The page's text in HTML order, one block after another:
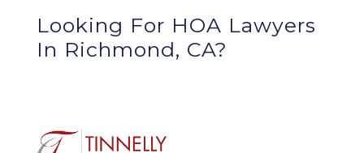
Looking For HOA Lawyers
In Richmond, CA?